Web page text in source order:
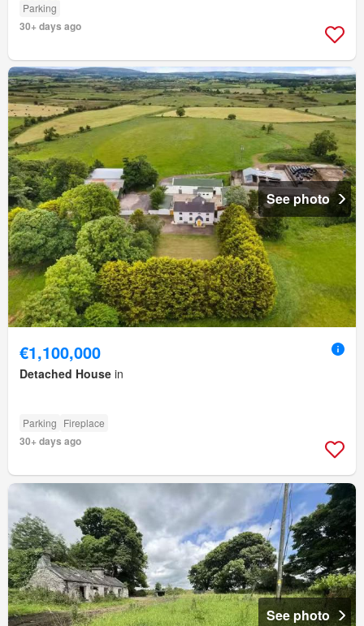
Parking
30+ days ago
See photo
€1,100,000
Detached House in
Parking Fireplace
30+ days ago
See photo